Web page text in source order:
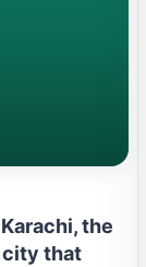
the
city that